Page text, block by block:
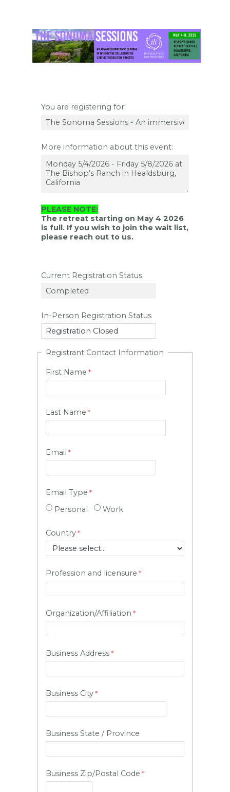
You are registering for:
More information about this event:
PLEASE NOTE:
The retreat starting on May 4 2026
is full. If you wish to join the wait list,
please reach out to us.
Current Registration Status
In-Person Registration Status
Registrant Contact Information
First Name
Last Name
Email
Email Type
Personal
Work
Country
Profession and licensure
Organization/Affiliation
Business Address
Business City
Business State / Province
Business Zip/Postal Code